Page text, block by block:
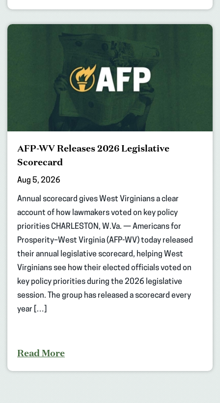
AFP-WV Releases 2026 Legislative
Scorecard
Aug 5, 2026
Annual scorecard gives West Virginians a clear
account of how lawmakers voted on key policy
priorities CHARLESTON, W.Va. — Americans for
Prosperity–West Virginia (AFP-WV) today released
their annual legislative scorecard, helping West
Virginians see how their elected officials voted on
key policy priorities during the 2026 legislative
session. The group has released a scorecard every
year […]
Read More